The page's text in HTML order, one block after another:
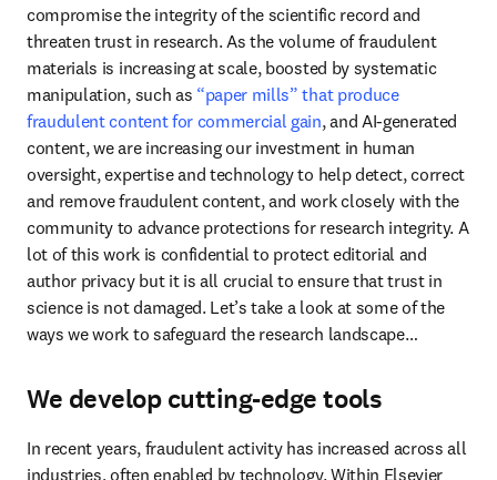
compromise the integrity of the scientific record and
threaten trust in research. As the volume of fraudulent
materials is increasing at scale, boosted by systematic
manipulation, such as “paper mills” that produce
fraudulent content for commercial gain, and AI-generated
content, we are increasing our investment in human
oversight, expertise and technology to help detect, correct
and remove fraudulent content, and work closely with the
community to advance protections for research integrity. A
lot of this work is confidential to protect editorial and
author privacy but it is all crucial to ensure that trust in
science is not damaged. Let’s take a look at some of the
ways we work to safeguard the research landscape…
We develop cutting-edge tools
In recent years, fraudulent activity has increased across all
industries, often enabled by technology. Within Elsevier